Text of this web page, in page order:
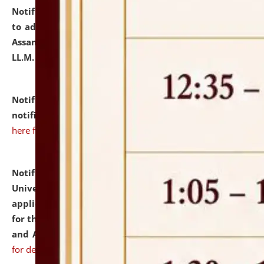
Notification dated: July 10, 2026,
to admission against the vacant P.G. seats at NLUJA,
Assam after adding one more section of One Year
LL.M. Degree Programme.
Notification dated: July 10, 2026,Admission
notification for Ph.D. Degree Programme 2026.
here for details
Notification dated: July 07, 2026,
University and Judicial Academy, Assam invites
applications from interested and eligible candidates
for the post of Hostel Warden (Boys' and Girls' Hostel)
and ANM/GNM Nurse on contractual basis.click here
for details